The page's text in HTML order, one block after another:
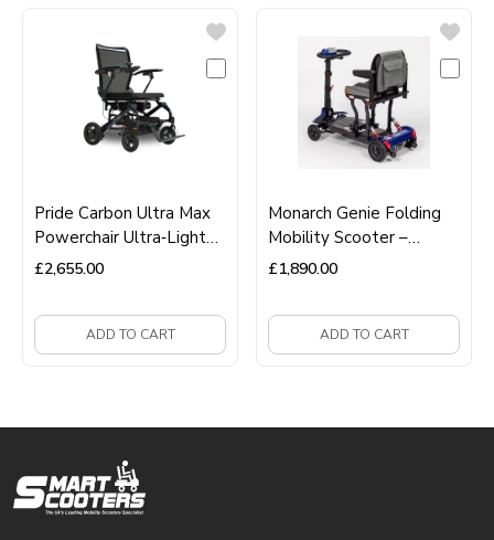
Pride Carbon Ultra Max
Powerchair Ultra‑Light
Carbon Fibre Folding
ADD TO CART
£2,655.00
Monarch Genie Folding
Mobility Scooter –
Lightweight, Compact &
Scooter
ADD TO CART
£1,890.00